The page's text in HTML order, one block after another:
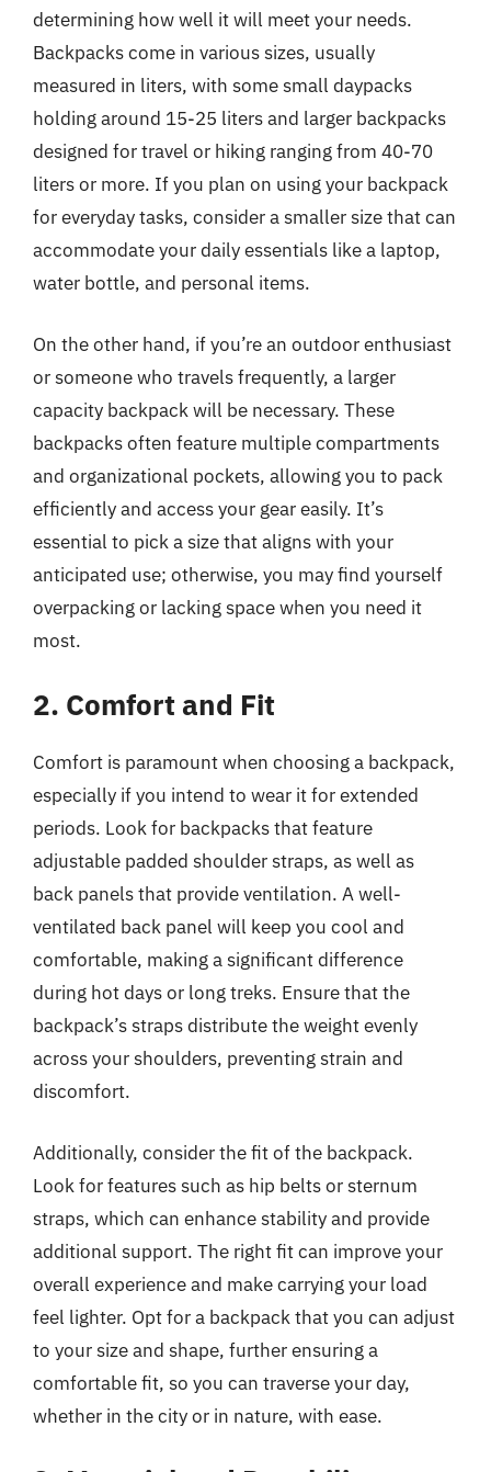
determining how well it will meet your needs.
Backpacks come in various sizes, usually
measured in liters, with some small daypacks
holding around 15-25 liters and larger backpacks
designed for travel or hiking ranging from 40-70
liters or more. If you plan on using your backpack
for everyday tasks, consider a smaller size that can
accommodate your daily essentials like a laptop,
water bottle, and personal items.
On the other hand, if you’re an outdoor enthusiast
or someone who travels frequently, a larger
capacity backpack will be necessary. These
backpacks often feature multiple compartments
and organizational pockets, allowing you to pack
efficiently and access your gear easily. It’s
essential to pick a size that aligns with your
anticipated use; otherwise, you may find yourself
overpacking or lacking space when you need it
most.
2. Comfort and Fit
Comfort is paramount when choosing a backpack,
especially if you intend to wear it for extended
periods. Look for backpacks that feature
adjustable padded shoulder straps, as well as
back panels that provide ventilation. A well-
ventilated back panel will keep you cool and
comfortable, making a significant difference
during hot days or long treks. Ensure that the
backpack’s straps distribute the weight evenly
across your shoulders, preventing strain and
discomfort.
Additionally, consider the fit of the backpack.
Look for features such as hip belts or sternum
straps, which can enhance stability and provide
additional support. The right fit can improve your
overall experience and make carrying your load
feel lighter. Opt for a backpack that you can adjust
to your size and shape, further ensuring a
comfortable fit, so you can traverse your day,
whether in the city or in nature, with ease.